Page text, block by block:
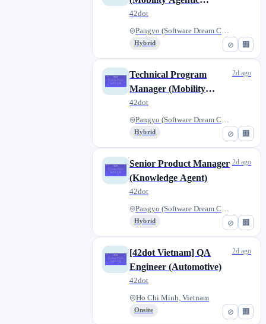
⊘ 🏢
Intelligence)
42dot
Pangyo (Software Dream Center)...
Hybrid
⊘ 🏢
Technical Program
Manager (Mobility
Agentic Intelligence)
42dot
Pangyo (Software Dream Center)...
Hybrid
2d ago
⊘ 🏢
Senior Product Manager
(Knowledge Agent)
42dot
Pangyo (Software Dream Center)...
Hybrid
2d ago
⊘ 🏢
[42dot Vietnam] QA
Engineer (Automotive)
42dot
Ho Chi Minh, Vietnam
Onsite
2d ago